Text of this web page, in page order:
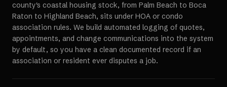
county's coastal housing stock, from Palm Beach to Boca
Raton to Highland Beach, sits under HOA or condo
association rules. We build automated logging of quotes,
appointments, and change communications into the system
by default, so you have a clean documented record if an
association or resident ever disputes a job.